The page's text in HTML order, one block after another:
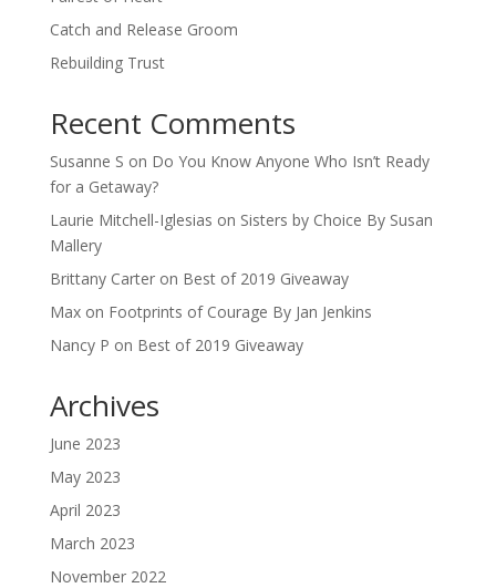
Catch and Release Groom
Rebuilding Trust
Recent Comments
Susanne S on Do You Know Anyone Who Isn’t Ready
for a Getaway?
Laurie Mitchell-Iglesias on Sisters by Choice By Susan
Mallery
Brittany Carteron Best of 2019 Giveaway
Maxon Footprints of Courage By Jan Jenkins
Nancy P on Best of 2019 Giveaway
Archives
June 2023
May 2023
April 2023
March 2023
November 2022